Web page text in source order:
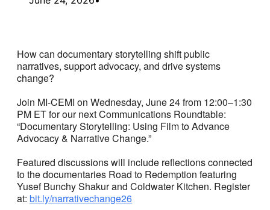
How can documentary storytelling shift public
narratives, support advocacy, and drive systems
change?
Join MI-CEMI on Wednesday, June 24 from 12:00–1:30
PM ET for our next Communications Roundtable:
“Documentary Storytelling: Using Film to Advance
Advocacy & Narrative Change.”
Featured discussions will include reflections connected
to the documentaries Road to Redemption featuring
Yusef Bunchy Shakur and Coldwater Kitchen. Register
at: bit.ly/narrativechange26